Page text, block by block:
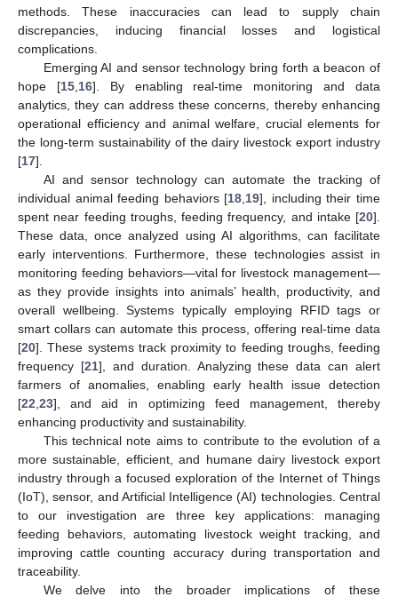
methods. These inaccuracies can lead to supply chain
discrepancies, inducing financial losses and logistical
complications.
Emerging AI and sensor technology bring forth a beacon of
hope [15, 16]. By enabling real-time monitoring and data
analytics, they can address these concerns, thereby enhancing
operational efficiency and animal welfare, crucial elements for
the long-term sustainability of the dairy livestock export industry
[17].
AI and sensor technology can automate the tracking of
individual animal feeding behaviors [18 19], including their time
spent near feeding troughs, feeding frequency, and intake [20].
These data, once analyzed using AI algorithms, can facilitate
early interventions. Furthermore, these technologies assist in
monitoring feeding behaviors—vital for livestock management—
as they provide insights into animals’ health, productivity, and
overall wellbeing. Systems typically employing RFID tags or
smart collars can automate this process, offering real-time data
[20]. These systems track proximity to feeding troughs, feeding
frequency [21], and duration. Analyzing these data can alert
farmers of anomalies, enabling early health issue detection
[22 23], and aid in optimizing feed management, thereby
enhancing productivity and sustainability.
This technical note aims to contribute to the evolution of a
more sustainable, efficient, and humane dairy livestock export
industry through a focused exploration of the Internet of Things
(IoT), sensor, and Artificial Intelligence (AI) technologies. Central
to our investigation are three key applications: managing
feeding behaviors, automating livestock weight tracking, and
improving cattle counting accuracy during transportation and
traceability.
We delve into the broader implications of these